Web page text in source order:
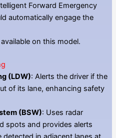
Forward Emergency
automatically engage the
on this model.
(LDW): Alerts the driver if the
of its lane, enhancing safety
(BSW): Uses radar
spots and provides alerts